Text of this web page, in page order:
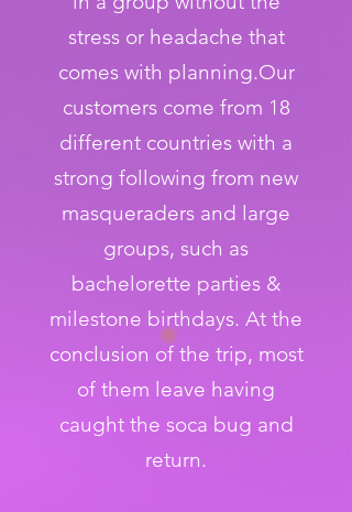
stress or headache that
comes with planning.Our
customers come from 18
different countries with a
strong following from new
masqueraders and large
groups, such as
bachelorette parties &
milestone birthdays. At the
conclusion of the trip, most
of them leave having
caught the soca bug and
return.